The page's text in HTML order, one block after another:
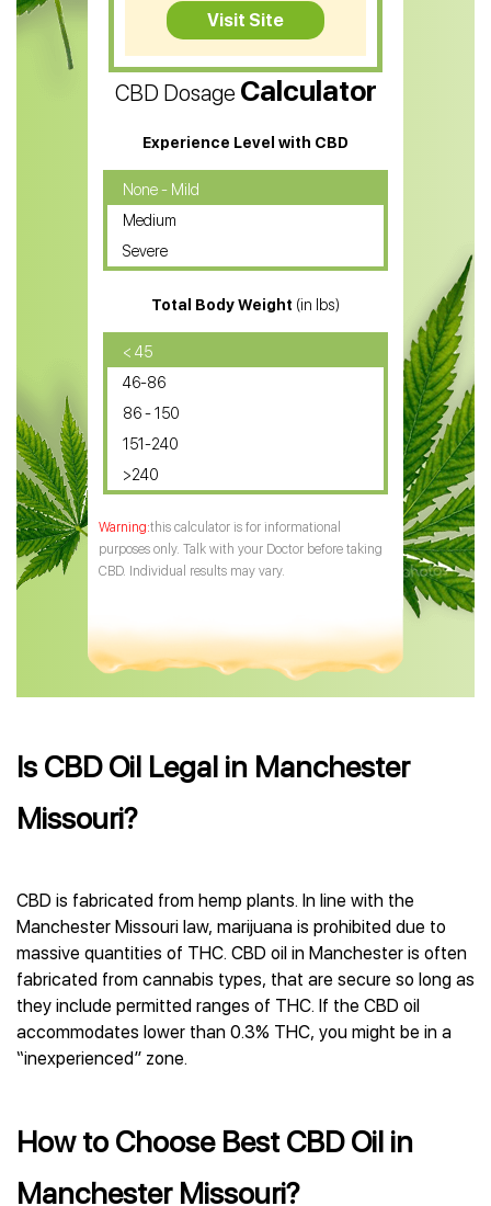
CBD Tea
CBD Vape Pens
Water Soluble CBD Oil
CBD Massage Oil
CBD Oil for Cancer
CBD Oil for Sciatica
CBD for ADHD
CBD Oil for Diabetes
CBD Oil for Arthritis
CBD Dosage Calculator
Experience Level with CBD
None - Mild
Medium
Severe
Total Body Weight (in lbs)
< 45
46-86
86 - 150
151-240
>240
this calculator is for informational
purposes only. Talk with your Doctor before taking
CBD. Individual results may vary.
Visit Site
Is CBD Oil Legal in Manchester
Missouri?
CBD is fabricated from hemp plants. In line with the
Manchester Missouri law, marijuana is prohibited due to
massive quantities of THC. CBD oil in Manchester is often
fabricated from cannabis types, that are secure so long as
they include permitted ranges of THC. If the СBD oil
accommodates lower than 0.3% THC, you might be in a
“inexperienced” zone.
How to Choose Best CBD Oil in
Manchester Missouri?